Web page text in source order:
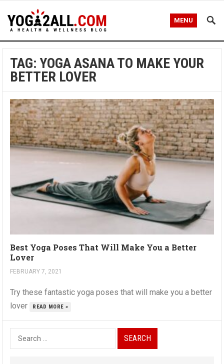
MENU
TAG: YOGA ASANA TO MAKE YOUR
BETTER LOVER
Best Yoga Poses That Will Make You a Better
Lover
FEBRUARY 7, 2021
Try these fantastic yoga poses that will make you a better
lover
READ MORE »
e